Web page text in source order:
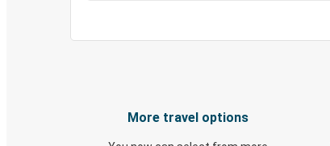
More travel options